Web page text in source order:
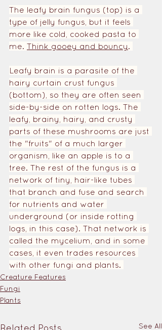
The leafy brain fungus (top) is a
type of jelly fungus, but it feels
more like cold, cooked pasta to
me. Think gooey and bouncy.
Leafy brain is a parasite of the
hairy curtain crust fungus
(bottom), so they are often seen
side-by-side on rotten logs. The
leafy, brainy, hairy, and crusty
parts of these mushrooms are just
the "fruits" of a much larger
organism, like an apple is to a
tree. The rest of the fungus is a
network of tiny, hair-like tubes
that branch and fuse and search
for nutrients and water
underground (or inside rotting
logs, in this case). That network is
called the mycelium, and in some
cases, it even trades resources
with other fungi and plants.
Creature Features
Fungi
Plants
Related Posts See All